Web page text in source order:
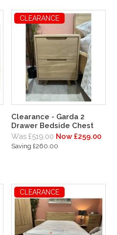
CLEARANCE
Clearance - Garda 2
Drawer Bedside Chest
Was £519.00 Now £259.00
Saving £260.00
CLEARANCE